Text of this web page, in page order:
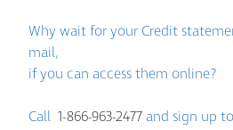
Why wait for your Credit
mail,
if you can access them online?
Call 1-866-963-2477 and sign up